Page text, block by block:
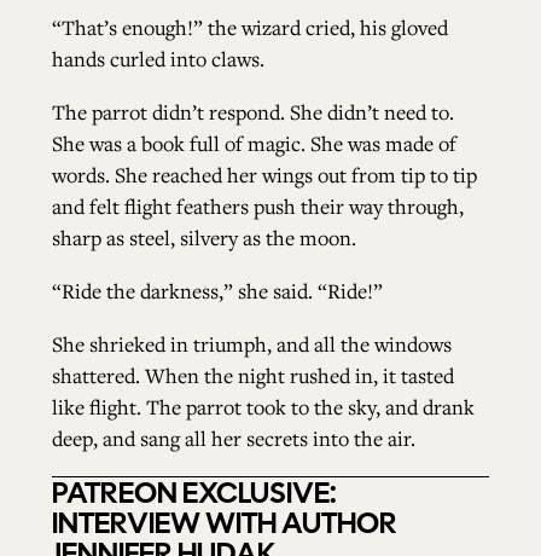
“That’s enough!” the wizard cried, his gloved
hands curled into claws.
The parrot didn’t respond. She didn’t need to.
She was a book full of magic. She was made of
words. She reached her wings out from tip to tip
and felt flight feathers push their way through,
sharp as steel, silvery as the moon.
“Ride the darkness,” she said. “Ride!”
She shrieked in triumph, and all the windows
shattered. When the night rushed in, it tasted
like flight. The parrot took to the sky, and drank
deep, and sang all her secrets into the air.
PATREON EXCLUSIVE:
INTERVIEW WITH AUTHOR